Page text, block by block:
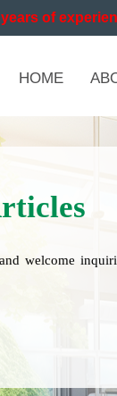
of
HOME
welcome